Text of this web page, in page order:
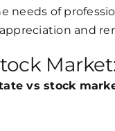
needs of
and
vs stock